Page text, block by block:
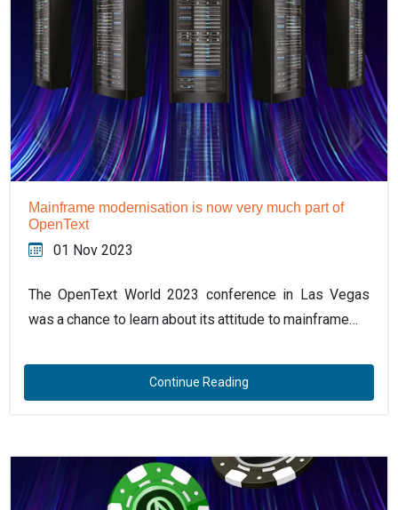
Mainframe modernisation is now very much part of
OpenText
01 Nov 2023
The OpenText World 2023 conference in Las Vegas
was a chance to learn about its attitude to mainframe…
Continue Reading